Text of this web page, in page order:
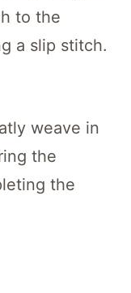
to the
a slip stitch.
weave in
the
the